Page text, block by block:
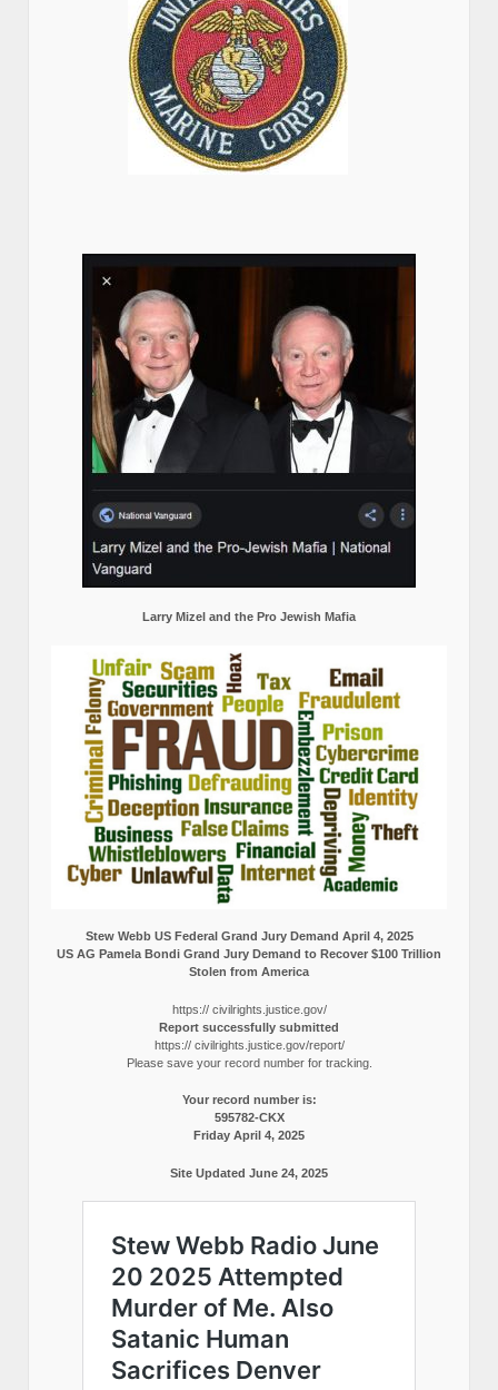
Larry Mizel and the Pro Jewish Mafia
Stew Webb US Federal Grand Jury Demand April 4, 2025
US AG Pamela Bondi Grand Jury Demand to Recover $100 Trillion
Stolen from America
https:// civilrights.justice.gov/
Report successfully submitted
https:// civilrights.justice.gov/report/
Please save your record number for tracking.
Your record number is:
595782-CKX
Friday April 4, 2025
Site Updated June 24, 2025